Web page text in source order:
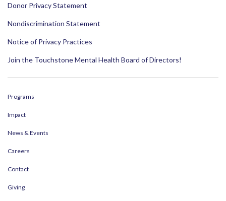
Donor Privacy Statement
Nondiscrimination Statement
Notice of Privacy Practices
Join the Touchstone Mental Health Board of Directors!
Programs
Impact
News & Events
Careers
Contact
Giving